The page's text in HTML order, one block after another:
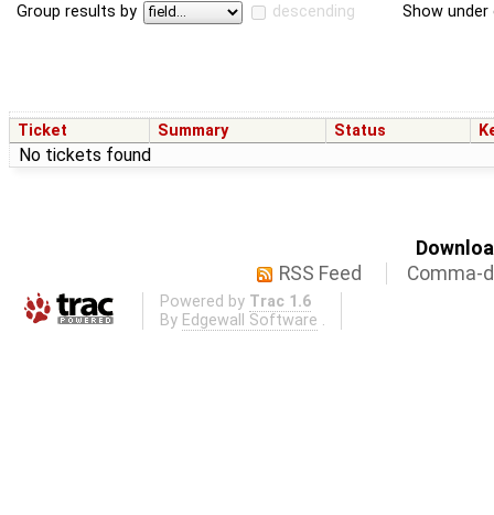
Group results by descending Show
Ticket Summary Status
No tickets found
RSS Feed
Comma-
Powered by Trac 1.6
By Edgewall Software .